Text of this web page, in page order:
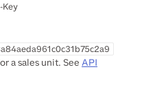
Key
a sales unit. See API